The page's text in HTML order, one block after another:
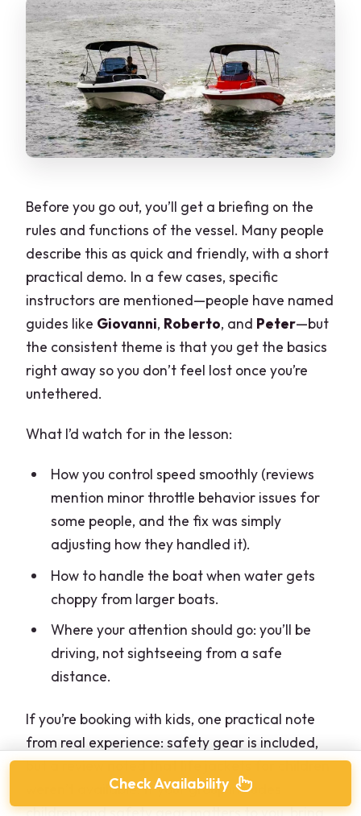
Before you go out, you’ll get a briefing on the
rules and functions of the vessel. Many people
describe this as quick and friendly, with a short
practical demo. In a few cases, specific
instructors are mentioned—people have named
guides like Giovanni, Roberto, and Peter—but
the consistent theme is that you get the basics
right away so you don’t feel lost once you’re
untethered.
What I’d watch for in the lesson:
How you control speed smoothly (reviews
mention minor throttle behavior issues for
some people, and the fix was simply
adjusting how they handled it).
How to handle the boat when water gets
choppy from larger boats.
Where your attention should go: you’ll be
driving, not sightseeing from a safe
distance.
If you’re booking with kids, one practical note
from real experience: safety gear is included,
but a review noted that life jackets for children
weren’t available. If your group includes
Check Availability